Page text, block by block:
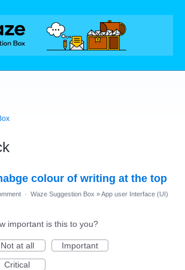
colour of writing at the top
· Waze Suggestion Box »App user Interface (UI)
important is this to you?
Not at all
Important
Critical